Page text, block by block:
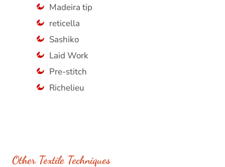
Madeira tip
reticella
Sashiko
Laid Work
Pre-stitch
Richelieu
Other Textile Techniques